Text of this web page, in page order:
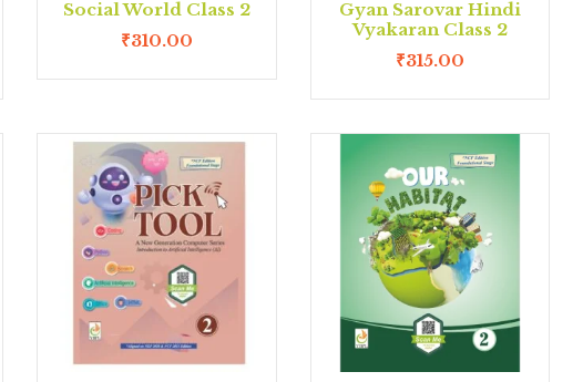
Social World Class 2
₹310.00
Gyan Sarovar Hindi
Vyakaran Class 2
₹315.00